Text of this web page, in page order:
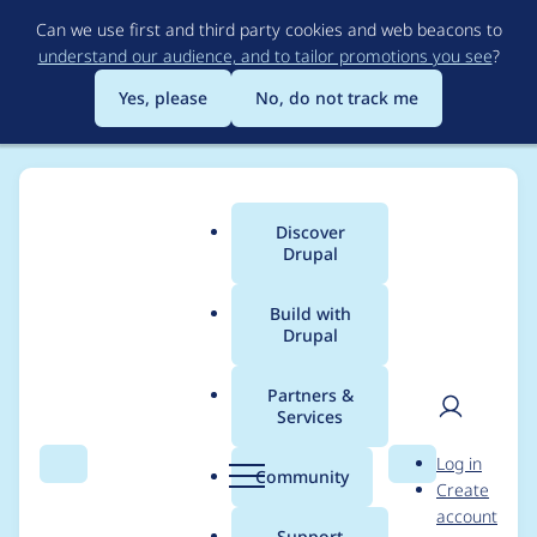
to
main
content
Can we use first and third party cookies and web beacons to
understand our audience, and to tailor promotions you see?
Yes, please
No, do not track me
Search Menu
Main
menu
Discover
Drupal
Build with
Drupal
Partners &
Services
Community Search
User
Log in
Create
account
Breadcrumb
Usage statistics for
Feeds